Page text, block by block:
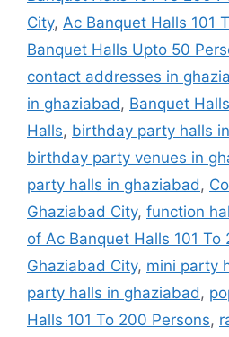
City, Ac Banquet Halls 101
Banquet Halls Upto 50
contact addresses in
in ghaziabad, Banquet Halls
Halls, birthday party halls
birthday party venues in
party halls in ghaziabad,
Ghaziabad City, function
of Ac Banquet Halls 101 To
Ghaziabad City, mini party
party halls in ghaziabad,
Halls 101 To 200 Persons,